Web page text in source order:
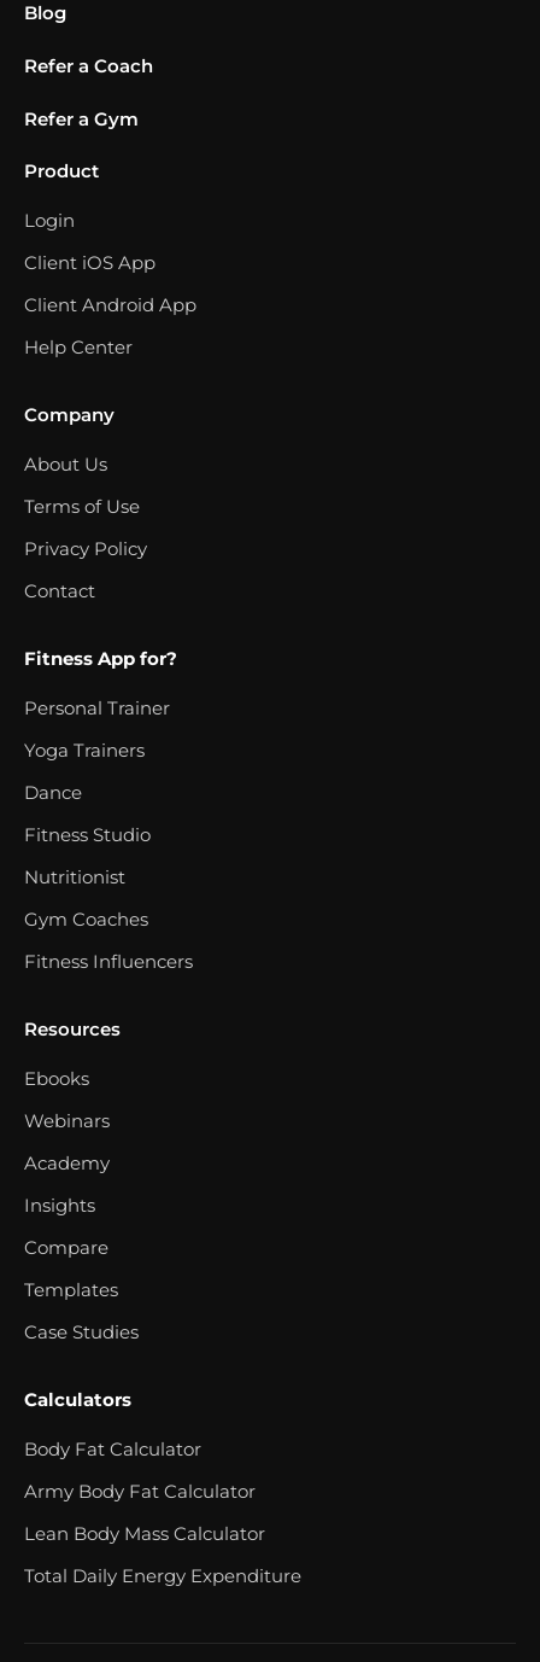
Blog
Refer a Coach
Refer a Gym
Product
Login
Client iOS App
Client Android App
Help Center
Company
About Us
Terms of Use
Privacy Policy
Contact
Fitness App for?
Personal Trainer
Yoga Trainers
Dance
Fitness Studio
Nutritionist
Gym Coaches
Fitness Influencers
Resources
Ebooks
Webinars
Academy
Insights
Compare
Templates
Case Studies
Calculators
Body Fat Calculator
Army Body Fat Calculator
Lean Body Mass Calculator
Total Daily Energy Expenditure